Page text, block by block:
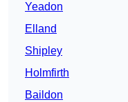
Yeadon
Elland
Shipley
Holmfirth
Baildon